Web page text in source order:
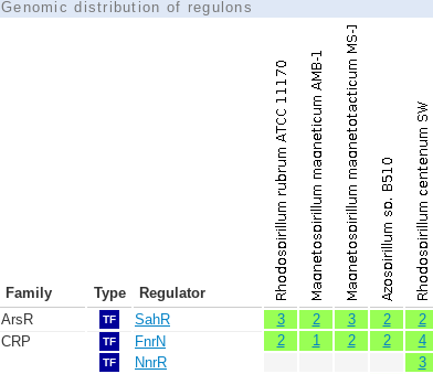
Genomic distribution of regulons
Family Type Regulator
ArsR
TF SahR 3 2 3 2 2
CRP
TF FnrN 2 1 2 2 4
TF NnrR 3